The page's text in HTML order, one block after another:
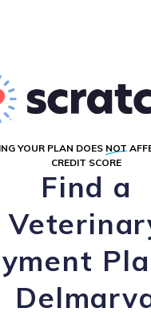
YOUR PLAN DOES NOT
CREDIT SCORE
Find a